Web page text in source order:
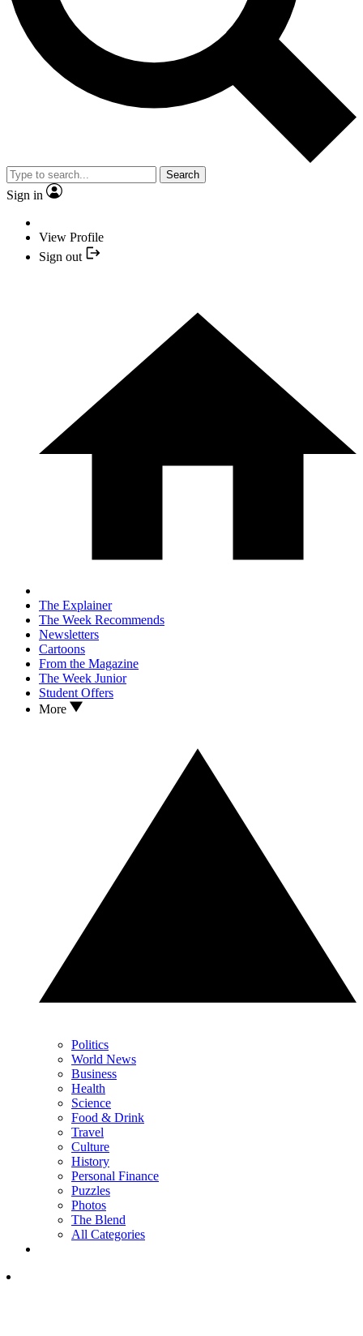
Search
Sign in
View Profile
Sign out
The Explainer
The Week Recommends
Newsletters
Cartoons
From the Magazine
The Week Junior
Student Offers
More
Politics
World News
Business
Health
Science
Food & Drink
Travel
Culture
History
Personal Finance
Puzzles
Photos
The Blend
All Categories